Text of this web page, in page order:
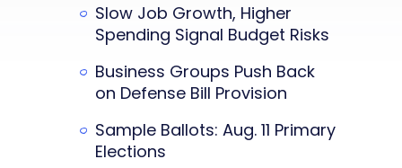
Slow Job Growth, Higher
Spending Signal Budget Risks
Business Groups Push Back
on Defense Bill Provision
Sample Ballots: Aug. 11 Primary
Elections